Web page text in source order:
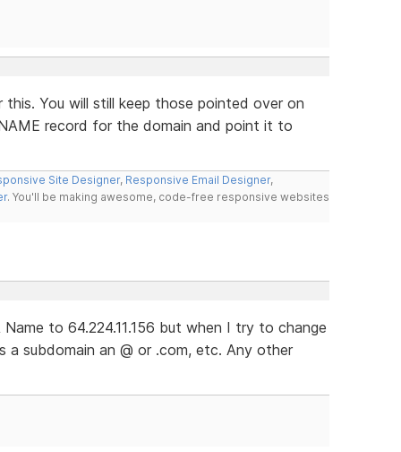
You will still keep those pointed over on
record for the domain and point it to
Site Designer, Responsive Email Designer,
. You'll be making awesome, code-free responsive websites
to 64.224.11.156 but when I try to change
a subdomain an @ or .com, etc. Any other